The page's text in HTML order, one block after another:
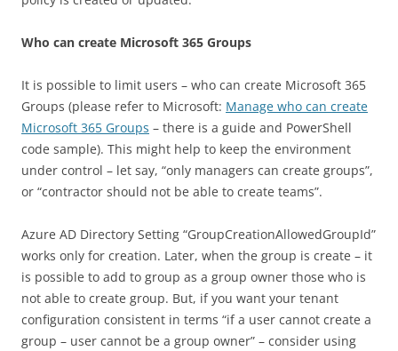
Who can create Microsoft 365 Groups
It is possible to limit users – who can create Microsoft 365
Groups (please refer to Microsoft: Manage who can create
Microsoft 365 Groups – there is a guide and PowerShell
code sample). This might help to keep the environment
under control – let say, “only managers can create groups”,
or “contractor should not be able to create teams”.
Azure AD Directory Setting “GroupCreationAllowedGroupId”
works only for creation. Later, when the group is create – it
is possible to add to group as a group owner those who is
not able to create group. But, if you want your tenant
configuration consistent in terms “if a user cannot create a
group – user cannot be a group owner” – consider using